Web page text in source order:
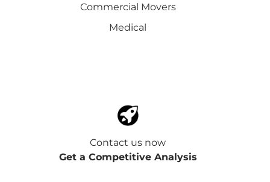
Commercial Movers
Medical
Contact us now
Get a Competitive Analysis